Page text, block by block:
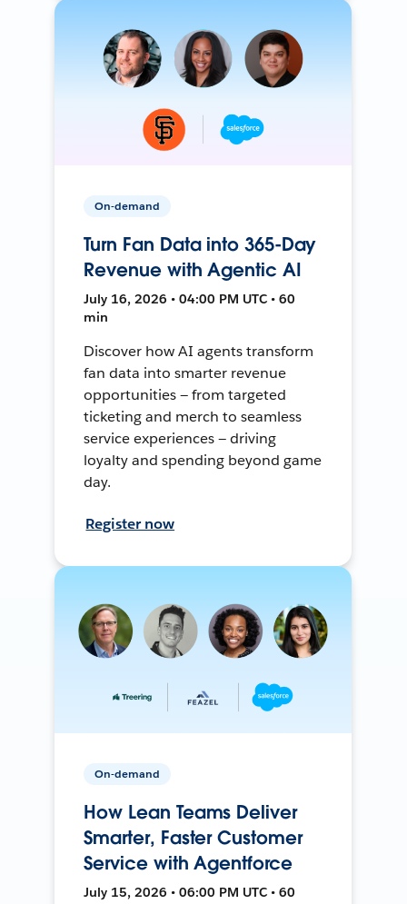
On-demand
Turn Fan Data into 365-Day
Revenue with Agentic AI
July 16, 2026 • 04:00 PM UTC • 60
min
Discover how AI agents transform
fan data into smarter revenue
opportunities — from targeted
ticketing and merch to seamless
service experiences — driving
loyalty and spending beyond game
day.
Register now
On-demand
How Lean Teams Deliver
Smarter, Faster Customer
Service with Agentforce
July 15, 2026 • 06:00 PM UTC • 60